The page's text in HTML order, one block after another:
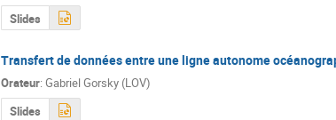
Slides
Transfert de données entre une ligne autonome
Orateur: Gabriel Gorsky (LOV)
Slides